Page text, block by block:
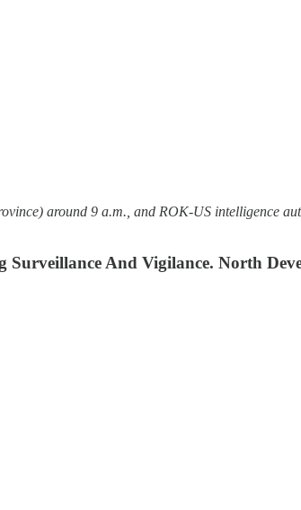
around 9 a.m., and ROK-US intelligence
And Vigilance. North